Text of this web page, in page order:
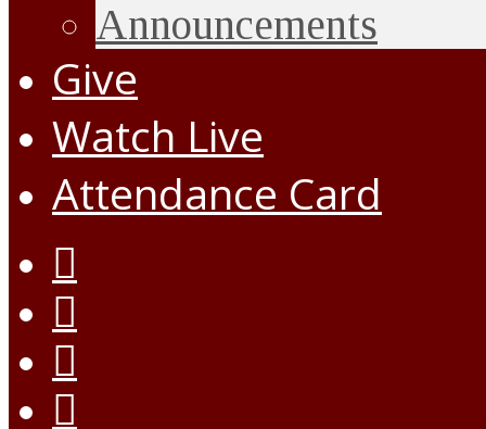
Announcements
Give
Watch Live
Attendance Card